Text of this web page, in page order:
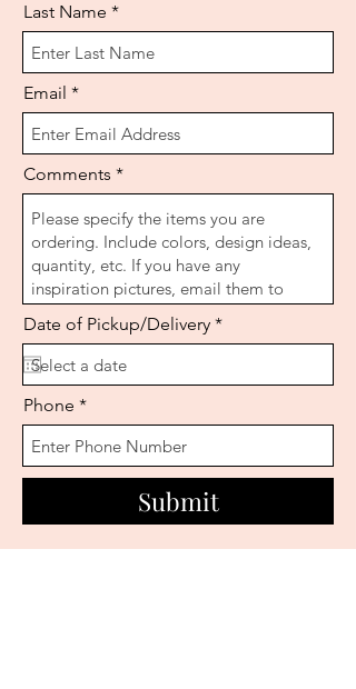
Last Name
Email
Comments
Date of Pickup/Delivery *r
e
e
Phone
Submit